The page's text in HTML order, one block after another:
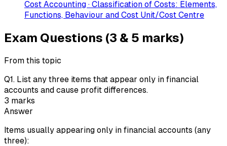
Cost Accounting · Classification of Costs: Elements,
Functions, Behaviour and Cost Unit/Cost Centre
Exam Questions (3 & 5 marks)
From this topic
Q1. List any three items that appear only in financial
accounts and cause profit differences.
3 marks
Answer
Items usually appearing only in financial accounts (any
three):